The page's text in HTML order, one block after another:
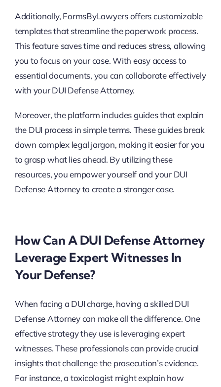
Additionally, FormsByLawyers offers customizable
templates that streamline the paperwork process.
This feature saves time and reduces stress, allowing
you to focus on your case. With easy access to
essential documents, you can collaborate effectively
with your DUI Defense Attorney.
Moreover, the platform includes guides that explain
the DUI process in simple terms. These guides break
down complex legal jargon, making it easier for you
to grasp what lies ahead. By utilizing these
resources, you empower yourself and your DUI
Defense Attorney to create a stronger case.
How Can A DUI Defense Attorney
Leverage Expert Witnesses In
Your Defense?
When facing a DUI charge, having a skilled DUI
Defense Attorney can make all the difference. One
effective strategy they use is leveraging expert
witnesses. These professionals can provide crucial
insights that challenge the prosecution’s evidence.
For instance, a toxicologist might explain how